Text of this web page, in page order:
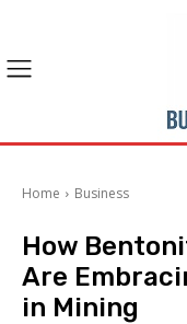
Home Business
How
Are
in Mining